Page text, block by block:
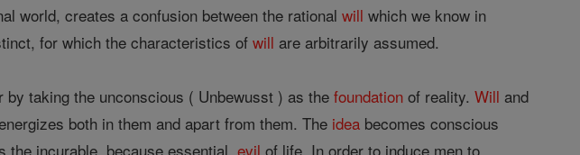
world, creates a confusion between the rationalwill which we know in
for which the characteristics ofwill are arbitrarily assumed.
by taking the unconscious ( Unbewusst ) as thefoundation of reality.Will and
both in them and apart from them. The idea becomes conscious
the incurable, because essential,evil of life. In order to induce men to